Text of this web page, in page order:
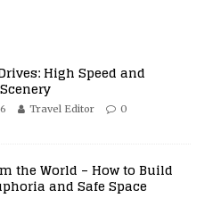
High Speed and
Travel Editor 0
the World – How to Build
and Safe Space